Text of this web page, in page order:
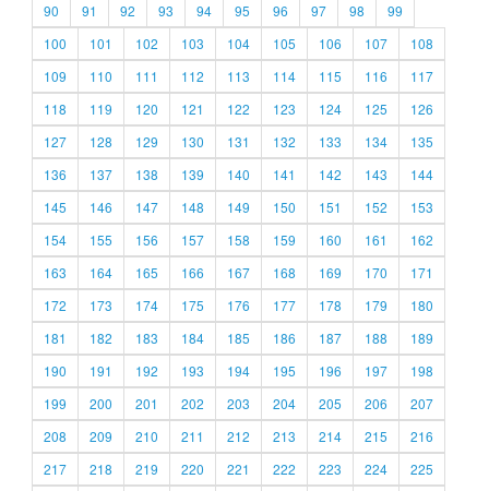
90
91 92 93 94 95 96 97 98
99
100
101 102 103 104 105 106 107
108
109
110 111 112 113 114 115 116
117
118
119 120 121 122 123 124 125
126
127
128 129 130 131 132 133 134
135
136
137 138 139 140 141 142 143
144
145
146 147 148 149 150 151 152
153
154
155 156 157 158 159 160 161
162
163
164 165 166 167 168 169 170
171
172
173 174 175 176 177 178 179
180
181
182 183 184 185 186 187 188
189
190
191 192 193 194 195 196 197
198
199
200 201 202 203 204 205 206
207
208
209 210 211 212 213 214 215
216
217
218 219 220 221 222 223 224
225